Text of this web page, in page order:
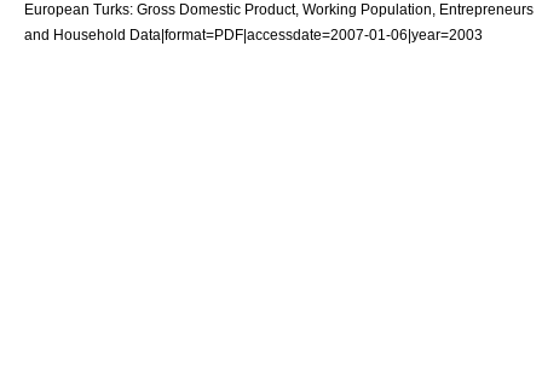
European Turks: Gross Domestic Product, Working Population, Entrepreneurs
and Household Data|format=PDF|accessdate=2007-01-06|year=2003